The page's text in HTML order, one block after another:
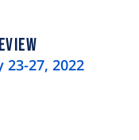
23-27, 2022